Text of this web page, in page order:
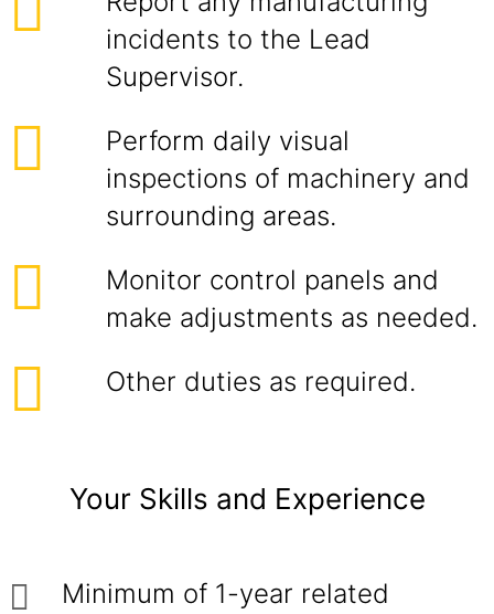
incidents to the Lead
Supervisor.
Perform daily visual
inspections of machinery and
surrounding areas.
Monitor control panels and
make adjustments as needed.
Other duties as required.
Your Skills and Experience
Minimum of 1-year related